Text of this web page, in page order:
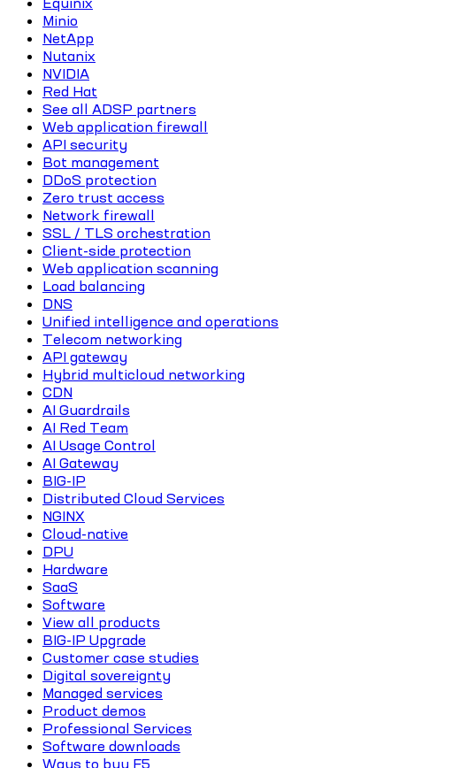
Minio
NetApp
Nutanix
NVIDIA
Red Hat
See all ADSP partners
Web application firewall
API security
Bot management
DDoS protection
Zero trust access
Network firewall
SSL / TLS orchestration
Client-side protection
Web application scanning
Load balancing
DNS
Unified intelligence and operations
Telecom networking
API gateway
Hybrid multicloud networking
CDN
AI Guardrails
AI Red Team
AI Usage Control
AI Gateway
BIG-IP
Distributed Cloud Services
NGINX
Cloud-native
DPU
Hardware
SaaS
Software
View all products
BIG-IP Upgrade
Customer case studies
Digital sovereignty
Managed services
Product demos
Professional Services
Software downloads
Ways to buy F5